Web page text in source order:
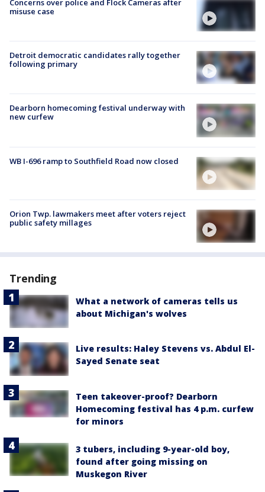
Concerns over police and Flock Cameras after
misuse case
Detroit democratic candidates rally together
following primary
Dearborn homecoming festival underway with
new curfew
WB I-696 ramp to Southfield Road now closed
Orion Twp. lawmakers meet after voters reject
public safety millages
Trending
What a network of cameras tells us
about Michigan's wolves
Live results: Haley Stevens vs. Abdul El-
Sayed Senate seat
Teen takeover-proof? Dearborn
Homecoming festival has 4 p.m. curfew
for minors
3 tubers, including 9-year-old boy,
found after going missing on
Muskegon River